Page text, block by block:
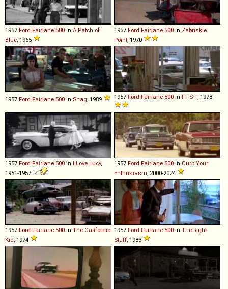
1957 Ford Fairlane 500 in A Patch of
Blue, 1965
1957 Ford Fairlane 500 in Zabriskie
Point, 1970
1957 Ford Fairlane 500 in Shag, 1989 1957 Ford Fairlane 500 in F·I·S·T, 1978
1957 Ford Fairlane 500 in I Love Lucy,
1951-1957
1957 Ford Fairlane 500 in Curb Your
Enthusiasm, 2000-2024
1957 Ford Fairlane 500 in The California
Kid, 1974
1957 Ford Fairlane 500 in The Right
Stuff, 1983